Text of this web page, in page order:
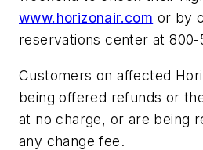
www.horizonair.com or by
reservations center at 800-
Customers on affected
being offered refunds or
at no charge, or are being
any change fee.